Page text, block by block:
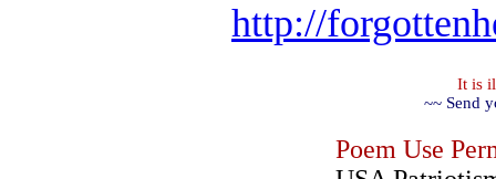
http://
It is
~~ Send
Poem Use